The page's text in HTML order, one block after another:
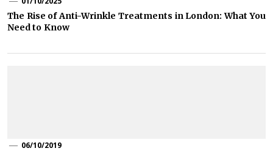
The Rise of Anti-Wrinkle Treatments in London: What You
Need to Know
06/10/2019